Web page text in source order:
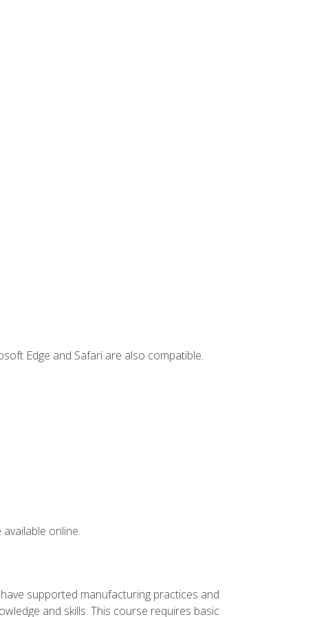
Edge and Safari are also compatible.
online.
supported manufacturing practices and
and skills. This course requires basic